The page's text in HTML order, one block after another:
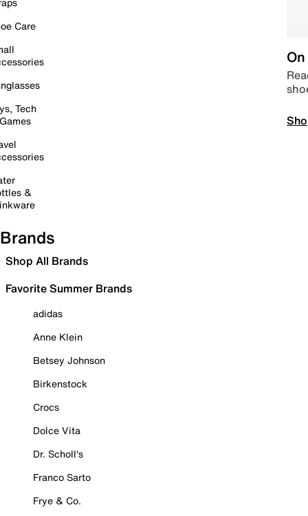
Care
Tech
&
Brands
Shop All Brands
Favorite Summer Brands
adidas
Anne Klein
Betsey Johnson
Birkenstock
Crocs
Dolce Vita
Dr. Scholl's
Franco Sarto
Frye & Co.